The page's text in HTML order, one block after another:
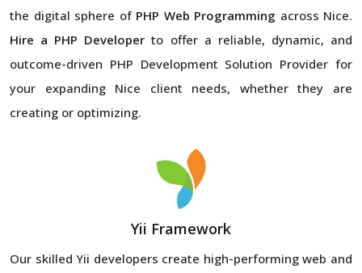
the digital sphere of PHP Web Programming across Nice.
Hire a PHP Developerto offer a reliable, dynamic, and
outcome-driven PHP Development Solution Provider for
your expanding Nice client needs, whether they are
creating or optimizing.
Yii Framework
Our skilled Yii developers create high-performing web and